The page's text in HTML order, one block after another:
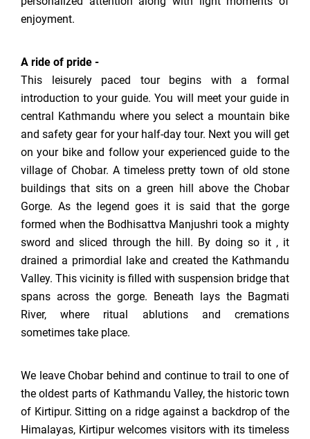
enjoyment.
A ride of pride -
This leisurely paced tour begins with a formal
introduction to your guide. You will meet your guide in
central Kathmandu where you select a mountain bike
and safety gear for your half-day tour. Next you will get
on your bike and follow your experienced guide to the
village of Chobar. A timeless pretty town of old stone
buildings that sits on a green hill above the Chobar
Gorge. As the legend goes it is said that the gorge
formed when the Bodhisattva Manjushri took a mighty
sword and sliced through the hill. By doing so it , it
drained a primordial lake and created the Kathmandu
Valley. This vicinity is filled with suspension bridge that
spans across the gorge. Beneath lays the Bagmati
River, where ritual ablutions and cremations
sometimes take place.
We leave Chobar behind and continue to trail to one of
the oldest parts of Kathmandu Valley, the historic town
of Kirtipur. Sitting on a ridge against a backdrop of the
Himalayas, Kirtipur welcomes visitors with its timeless